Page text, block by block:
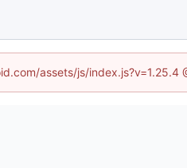
assets/js/index.js?v=1.25.4